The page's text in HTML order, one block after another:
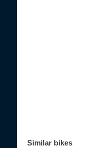
Similar bikes